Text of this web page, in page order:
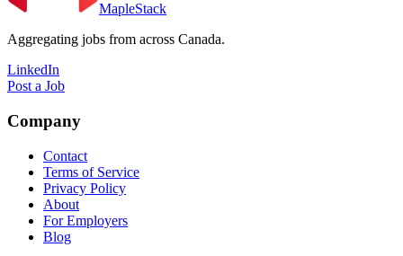
MapleStack
Aggregating jobs from across Canada.
LinkedIn
Post a Job
Company
Contact
Terms of Service
Privacy Policy
About
For Employers
Blog